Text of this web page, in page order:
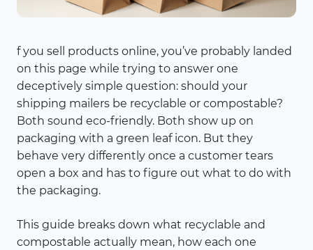
f you sell products online, you’ve probably landed
on this page while trying to answer one
deceptively simple question: should your
shipping mailers be recyclable or compostable?
Both sound eco-friendly. Both show up on
packaging with a green leaf icon. But they
behave very differently once a customer tears
open a box and has to figure out what to do with
the packaging.
This guide breaks down what recyclable and
compostable actually mean, how each one